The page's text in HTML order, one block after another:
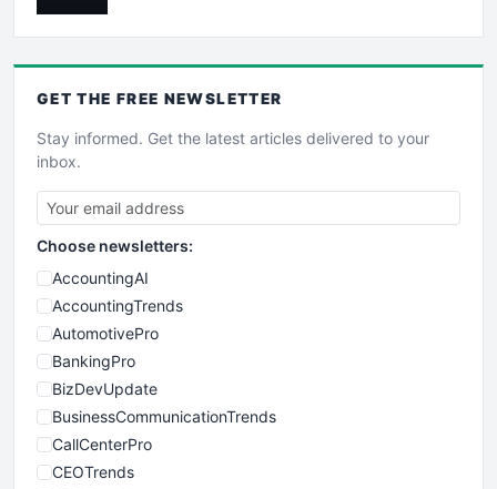
GET THE FREE NEWSLETTER
Stay informed. Get the latest articles delivered to your
inbox.
Choose newsletters:
AccountingAI
AccountingTrends
AutomotivePro
BankingPro
BizDevUpdate
BusinessCommunicationTrends
CallCenterPro
CEOTrends